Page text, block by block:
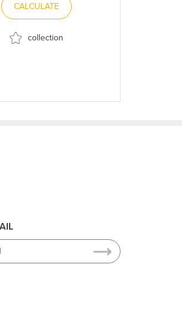
CALCULATE
collection